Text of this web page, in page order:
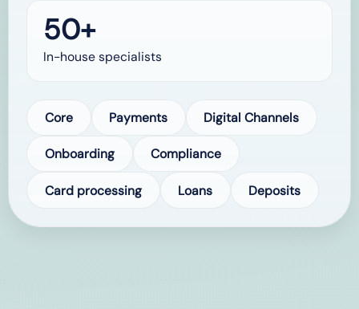
50+
In-house specialists
Core Payments Digital Channels
Onboarding Compliance
Card processing Loans Deposits